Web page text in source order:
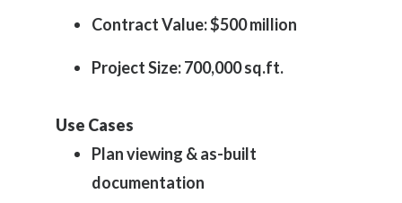
Contract Value: $500 million
Project Size: 700,000 sq.ft.
Use Cases
Plan viewing & as-built
documentation